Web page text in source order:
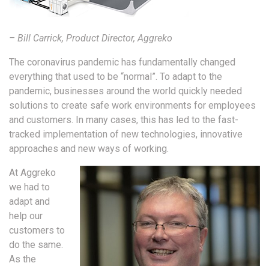
– Bill Carrick, Product Director, Aggreko
The coronavirus pandemic has fundamentally changed
everything that used to be “normal”. To adapt to the
pandemic, businesses around the world quickly needed
solutions to create safe work environments for employees
and customers. In many cases, this has led to the fast-
tracked implementation of new technologies, innovative
approaches and new ways of working.
At Aggreko
we had to
adapt and
help our
customers to
do the same.
As the